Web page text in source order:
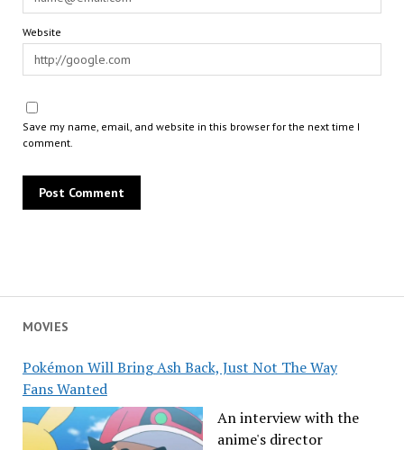
MOVIES
Pokémon Will Bring Ash Back, Just Not The Way
Fans Wanted
An interview with the
anime's director
Website
Save my name, email, and website in this browser for the next time I
comment.